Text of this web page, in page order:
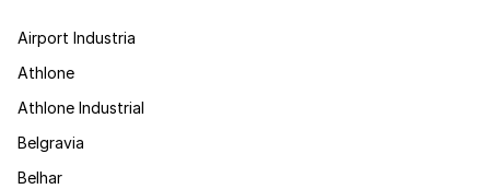
Airport Industria
Athlone
Athlone Industrial
Belgravia
Belhar